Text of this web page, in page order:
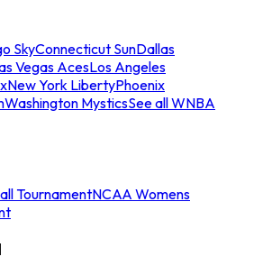
SkyConnecticut SunDallas
Vegas AcesLos Angeles
New York LibertyPhoenix
Washington MysticsSee all WNBA
TournamentNCAA Womens